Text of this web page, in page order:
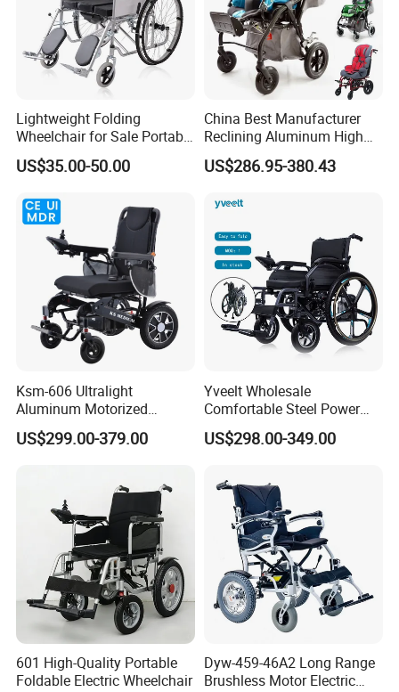
1. Who are we?
We are based in Hebei, China, start from 2016,sell
to Southeast Asia(30.00%),North
Lightweight Folding
Wheelchair for Sale Portable
Durable Manual Travel
Mobility Chair with
Foldable Design for Adults
Disabled Care
US$35.00-50.00
China Best Manufacturer
Reclining Aluminum High
Back Lightweight Folding
Wheelchair for Cerebral
Pediatric Baby Sillas De
US$286.95-380.43
Ksm-606 Ultralight
Aluminum Motorized
Folding Power Cheap
Electric Wheelchair with Mdr
US$299.00-379.00
Yveelt Wholesale
Comfortable Steel Power
Folding Wheel Chair
Portable Mobility Motorized
Lightweight Aluminum
Wheelchair Price
US$298.00-349.00
601 High-Quality Portable
Foldable Electric Wheelchair
Dyw-459-46A2 Long Range
Brushless Motor Electric